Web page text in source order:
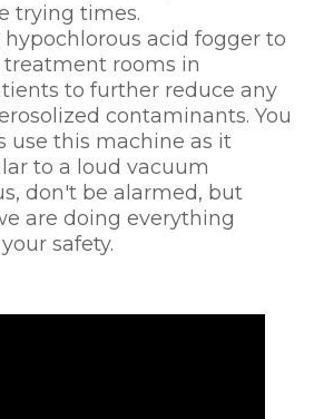
trying times.
acid fogger to
treatment rooms in
to further reduce any
contaminants. You
use this machine as it
to a loud vacuum
don't be alarmed, but
are doing everything
safety.